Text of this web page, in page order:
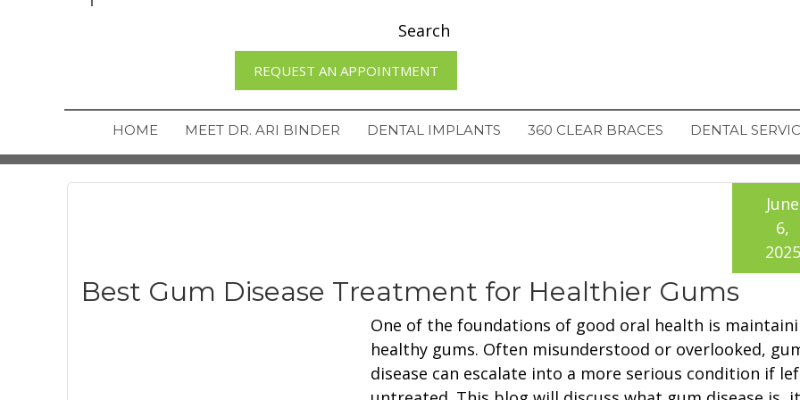
Search
REQUEST AN APPOINTMENT
HOME MEET DR. ARI BINDER DENTAL IMPLANTS 360 CLEAR BRACES DENTAL
Best Gum Disease Treatment for Healthier Gums
June
6,
2025
One of the foundations of good oral health is
healthy gums. Often misunderstood or overlooked,
disease can escalate into a more serious condition if